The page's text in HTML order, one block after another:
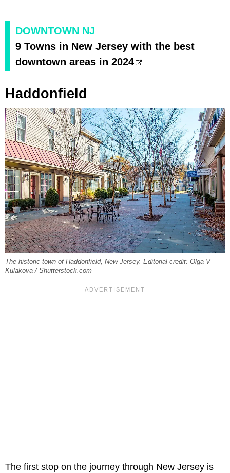
DOWNTOWN NJ
9 Towns in New Jersey with the best
downtown areas in 2024
Haddonfield
The historic town of Haddonfield, New Jersey. Editorial credit: Olga V
Kulakova / Shutterstock.com
The first stop on the journey through New Jersey is